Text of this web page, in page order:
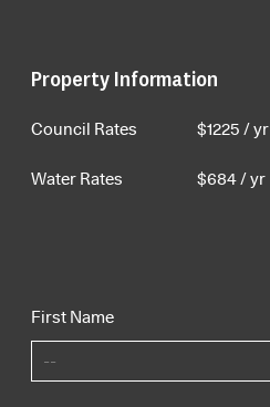
Property Information
Council Rates $1225 / yr
Water Rates $684/ yr
First Name